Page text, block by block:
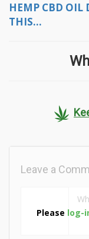
HEMP CBD OIL
THIS...
Please log-
Leave a